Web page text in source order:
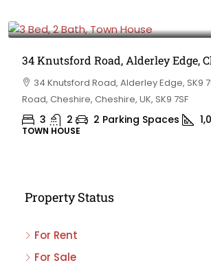
34 Knutsford Road, Alderley Edge,
34 Knutsford Road, Alderley Edge, SK9
Road, Cheshire, Cheshire, UK, SK9 7SF
3 2 2 Parking Spaces
TOWN HOUSE
Property Status
For Rent
For Sale